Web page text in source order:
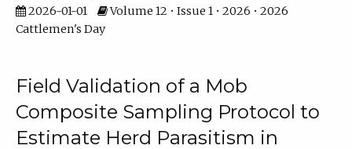
2026-01-01
Volume 12 • Issue 1 • 2026 • 2026
Cattlemen's Day
Field Validation of a Mob
Composite Sampling Protocol to
Estimate Herd Parasitism in